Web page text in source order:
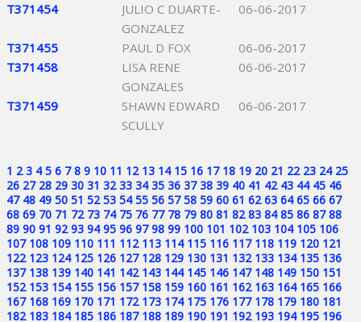
T371454
JULIO C DUARTE-
GONZALEZ
06-06-2017
T371455 PAUL D FOX
06-06-2017
T371458
LISA RENE
GONZALES
06-06-2017
T371459
SHAWN EDWARD
SCULLY
06-06-2017
1 2 3 4 5 6 7 8 9 10 11 12 13 14 15 16 17 18 19 20 21 22 23 24 25
26 27 28 29 30 31 32 33 34 35 36 37 38 39 40 41 42 43 44 45 46
47 48 49 50 51 52 53 54 55 56 57 58 59 60 61 62 63 64 65 66 67
68 69 70 71 72 73 74 75 76 77 78 79 80 81 82 83 84 85 86 87 88
89 90 91 92 93 94 95 96 97 98 99 100 101 102 103 104 105 106
107 108 109 110 111 112 113 114 115 116 117 118 119 120 121
122 123 124 125 126 127 128 129 130 131 132 133 134 135 136
137 138 139 140 141 142 143 144 145 146 147 148 149 150 151
152 153 154 155 156 157 158 159 160 161 162 163 164 165 166
167 168 169 170 171 172 173 174 175 176 177 178 179 180 181
182 183 184 185 186 187 188 189 190 191 192 193 194 195 196